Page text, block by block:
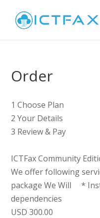
Order
1Choose Plan
2 Your Details
3 Review & Pay
ICTFax Community
We offer following
package We Will *
dependencies
USD 300.00